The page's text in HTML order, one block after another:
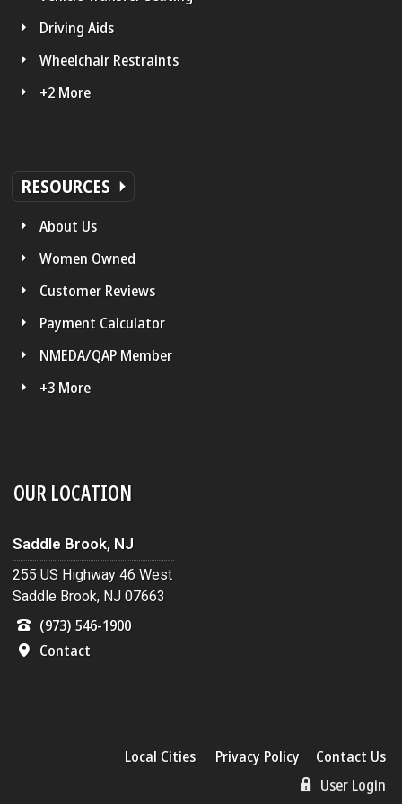
Driving Aids
Wheelchair Restraints
+2 More
RESOURCES
About Us
Women Owned
Customer Reviews
Payment Calculator
NMEDA/QAP Member
+3 More
OUR LOCATION
Saddle Brook, NJ
255 US Highway 46 West
Saddle Brook, NJ 07663
(973) 546-1900
Contact
Local Cities Privacy Policy
Contact Us
User Login